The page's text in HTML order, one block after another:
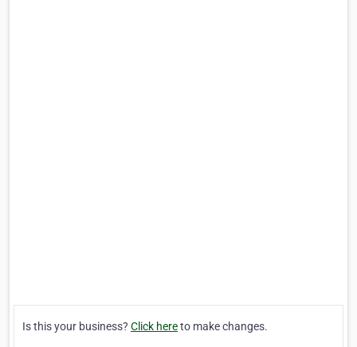
Is this your business? Click hereto make changes.